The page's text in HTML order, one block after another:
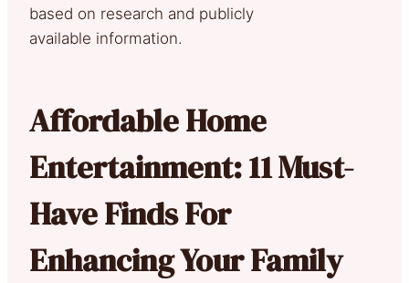
based on research and publicly
available information.
Affordable Home
Entertainment: 11 Must-
Have Finds For
Enhancing Your Family